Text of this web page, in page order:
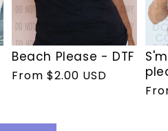
Beach Please - DTF
Regular
From $2.00 USD